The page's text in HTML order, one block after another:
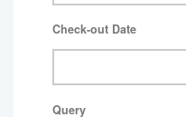
Check-out Date
Query